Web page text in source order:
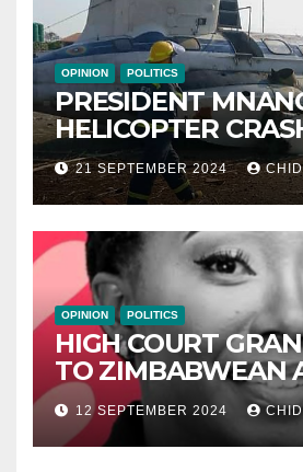
OPINION POLITICS
PRESIDENT
HELICOPTER
AFTER NATIONAL
CELEBRATION
21 SEPTEMBER 2024
OPINION POLITICS
HIGH COURT
TO ZIMBABWEAN
12 SEPTEMBER 2024